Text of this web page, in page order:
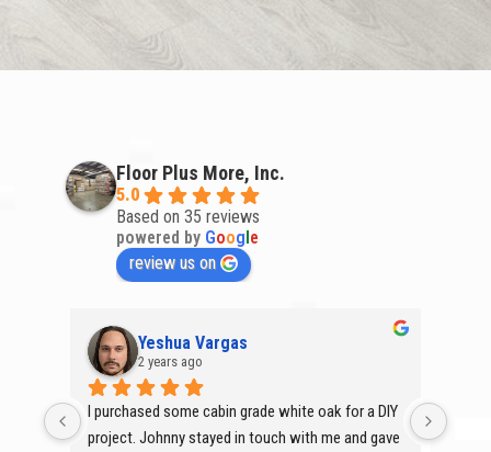
Floor Plus More, Inc.
5.0
Based on 35 reviews
powered by Google
review us on
Yeshua Vargas
2 years ago
I purchased some cabin grade white oak for a DIY
project. Johnny stayed in touch with me and gave